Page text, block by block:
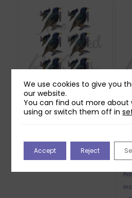
Two Red Robins
Starlight Starling
£
We use cookies to give you
our website.
You can find out more about
using or switch them off in
Accept Reject